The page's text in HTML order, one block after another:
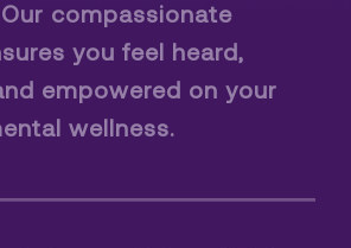
compassionate
you feel heard,
empowered on your
wellness.